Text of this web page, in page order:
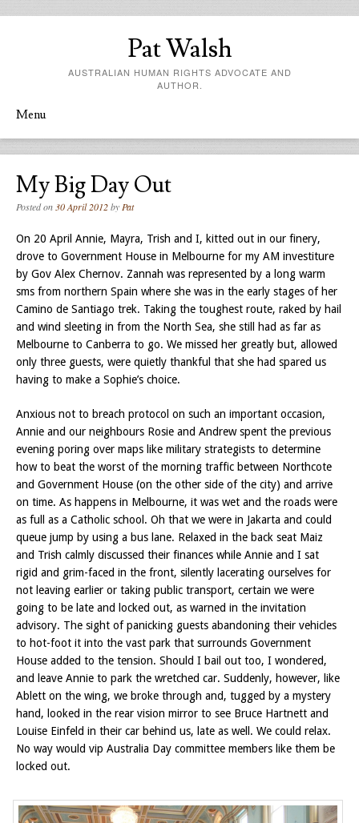
Pat Walsh
AUSTRALIAN HUMAN RIGHTS ADVOCATE AND
AUTHOR.
Menu
My Big Day Out
Posted on 30 April 2012by Pat
On 20 April Annie, Mayra, Trish and I, kitted out in our finery,
drove to Government House in Melbourne for my AM investiture
by Gov Alex Chernov. Zannah was represented by a long warm
sms from northern Spain where she was in the early stages of her
Camino de Santiago trek. Taking the toughest route, raked by hail
and wind sleeting in from the North Sea, she still had as far as
Melbourne to Canberra to go. We missed her greatly but, allowed
only three guests, were quietly thankful that she had spared us
having to make a Sophie’s choice.
Anxious not to breach protocol on such an important occasion,
Annie and our neighbours Rosie and Andrew spent the previous
evening poring over maps like military strategists to determine
how to beat the worst of the morning traffic between Northcote
and Government House (on the other side of the city) and arrive
on time. As happens in Melbourne, it was wet and the roads were
as full as a Catholic school. Oh that we were in Jakarta and could
queue jump by using a bus lane. Relaxed in the back seat Maiz
and Trish calmly discussed their finances while Annie and I sat
rigid and grim-faced in the front, silently lacerating ourselves for
not leaving earlier or taking public transport, certain we were
going to be late and locked out, as warned in the invitation
advisory. The sight of panicking guests abandoning their vehicles
to hot-foot it into the vast park that surrounds Government
House added to the tension. Should I bail out too, I wondered,
and leave Annie to park the wretched car. Suddenly, however, like
Ablett on the wing, we broke through and, tugged by a mystery
hand, looked in the rear vision mirror to see Bruce Hartnett and
Louise Einfeld in their car behind us, late as well. We could relax.
No way would vip Australia Day committee members like them be
locked out.